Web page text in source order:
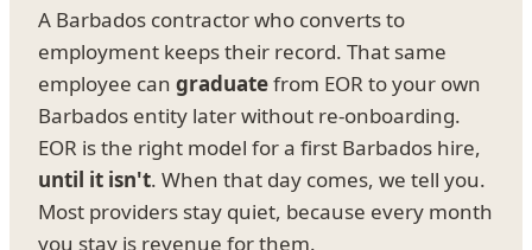
A Barbados contractor who converts to
employment keeps their record. That same
employee can graduatefrom EOR to your own
Barbados entity later without re-onboarding.
EOR is the right model for a first Barbados hire,
until it isn't. When that day comes, we tell you.
Most providers stay quiet, because every month
you stay is revenue for them.